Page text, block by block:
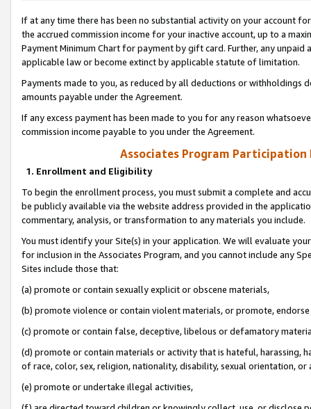
If at any time there has been no substantial activity on your account
the accrued commission income for your inactive account, up to a
Payment Minimum Chart for payment by gift card. Further, any
applicable law or become extinct by applicable statute of limitation.
Payments made to you, as reduced by all deductions or
amounts payable under the Agreement.
If any excess payment has been made to you for any reason
commission income payable to you under the Agreement.
Associates Program Participation
1. Enrollment and Eligibility
To begin the enrollment process, you must submit a complete and
be publicly available via the website address provided in the
commentary, analysis, or transformation to any materials you include.
You must identify your Site(s) in your application. We will evaluate
for inclusion in the Associates Program, and you cannot include any
Sites include those that:
(a) promote or contain sexually explicit or obscene materials,
(b) promote violence or contain violent materials, or promote,
(c) promote or contain false, deceptive, libelous or defamatory
(d) promote or contain materials or activity that is hateful, harassing,
of race, color, sex, religion, nationality, disability, sexual orientation, or
(e) promote or undertake illegal activities,